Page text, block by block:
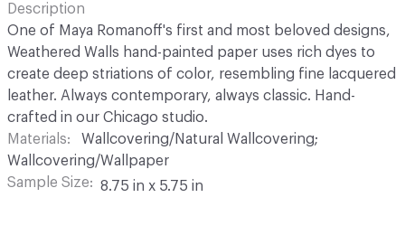
Description
One of Maya Romanoff's first and most beloved designs,
Weathered Walls hand-painted paper uses rich dyes to
create deep striations of color, resembling fine lacquered
leather. Always contemporary, always classic. Hand-
crafted in our Chicago studio.
Materials
Wallcovering/Natural Wallcovering;
Wallcovering/Wallpaper
Sample Size
8.75 in x 5.75 in